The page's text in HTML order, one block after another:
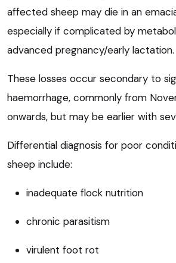
affected sheep may die in an
especially if complicated by
advanced pregnancy/early lactation.
These losses occur secondary to
haemorrhage, commonly from
onwards, but may be earlier with
Differential diagnosis for poor
sheep include:
inadequate flock nutrition
chronic parasitism
virulent foot rot